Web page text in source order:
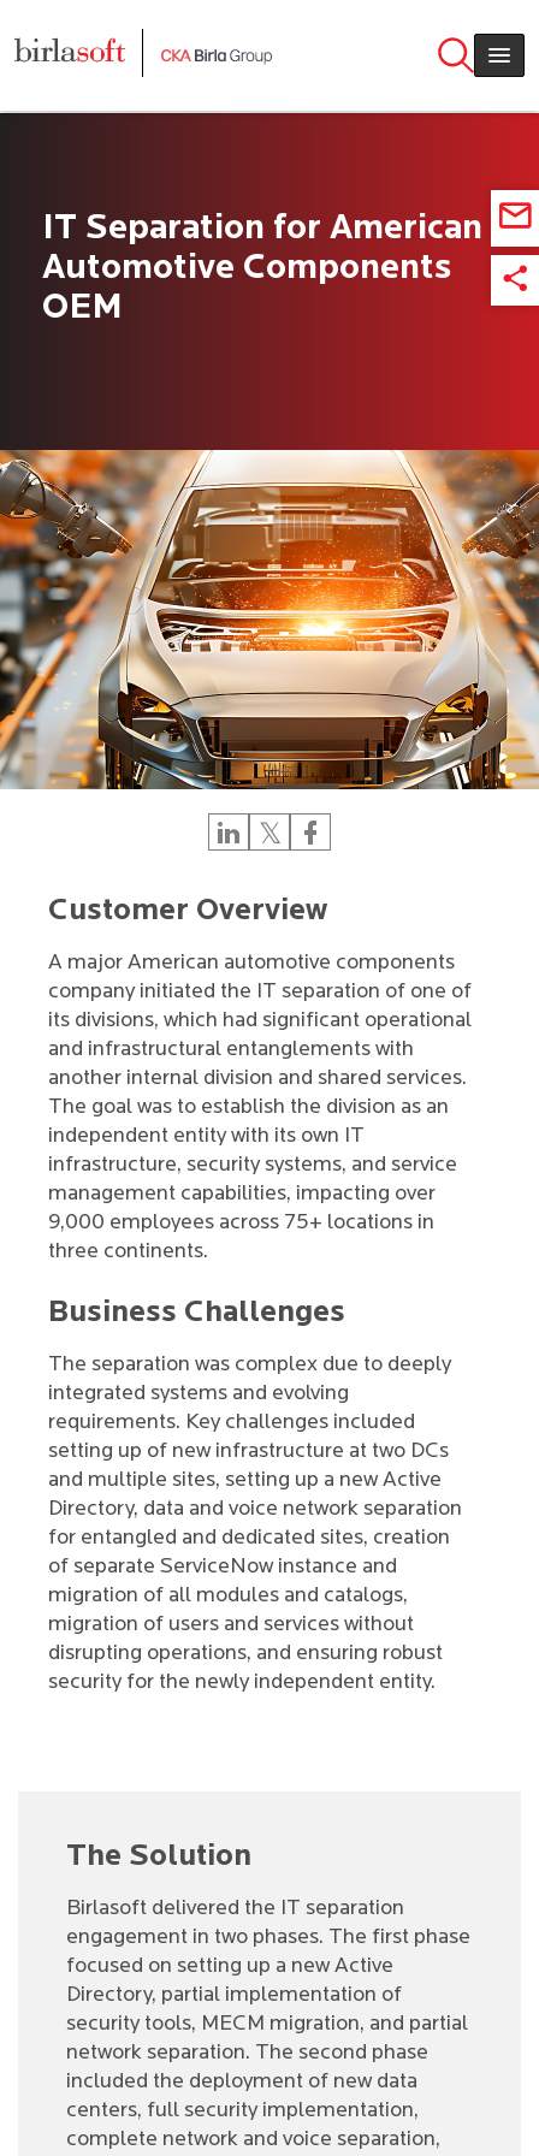
IT Separation for American
Automotive Components
OEM
Customer Overview
A major American automotive components
company initiated the IT separation of one of
its divisions, which had significant operational
and infrastructural entanglements with
another internal division and shared services.
The goal was to establish the division as an
independent entity with its own IT
infrastructure, security systems, and service
management capabilities, impacting over
9,000 employees across 75+ locations in
three continents.
Business Challenges
The separation was complex due to deeply
integrated systems and evolving
requirements. Key challenges included
setting up of new infrastructure at two DCs
and multiple sites, setting up a new Active
Directory, data and voice network separation
for entangled and dedicated sites, creation
of separate ServiceNow instance and
migration of all modules and catalogs,
migration of users and services without
disrupting operations, and ensuring robust
security for the newly independent entity.
The Solution
Birlasoft delivered the IT separation
engagement in two phases. The first phase
focused on setting up a new Active
Directory, partial implementation of
security tools, MECM migration, and partial
network separation. The second phase
included the deployment of new data
centers, full security implementation,
complete network and voice separation,